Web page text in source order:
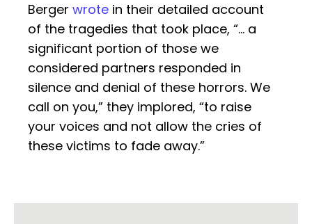
Berger wrote in their detailed account
of the tragedies that took place, “… a
significant portion of those we
considered partners responded in
silence and denial of these horrors. We
call on you,” they implored, “to raise
your voices and not allow the cries of
these victims to fade away.”